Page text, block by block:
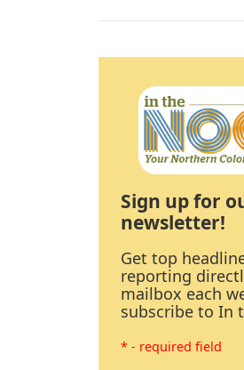
Sign up for
newsletter!
Get top
reporting
mailbox each
subscribe to In
* - required field